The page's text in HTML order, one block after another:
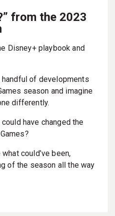
from the 2023
Disney+ playbook and
of developments
season and imagine
differently.
have changed the
could’ve been,
of the season all the way